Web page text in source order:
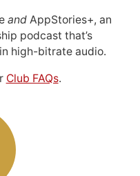
andAppStories+, an
podcast that’s
high-bitrate audio.
Club FAQs.